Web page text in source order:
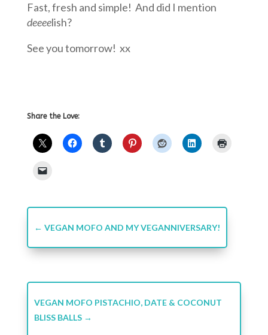
Fast, fresh and simple! And did I mention
deeeelish?
See you tomorrow! xx
Share the Love:
← VEGAN MOFO AND MY VEGANNIVERSARY!
VEGAN MOFO PISTACHIO, DATE & COCONUT
BLISS BALLS→